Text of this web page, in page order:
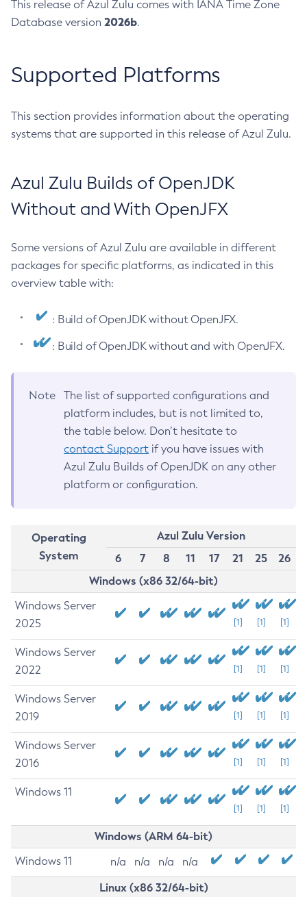
This release of Azul Zulu comes with IANA Time Zone
Database version 2026b.
Supported Platforms
This section provides information about the operating
systems that are supported in this release of Azul Zulu.
Azul Zulu Builds of OpenJDK
Without and With OpenJFX
Some versions of Azul Zulu are available in different
packages for specific platforms, as indicated in this
overview table with:
: Build of OpenJDK without OpenJFX.
: Build of OpenJDK without and with OpenJFX.
Note
The list of supported configurations and
platform includes, but is not limited to,
the table below. Don’t hesitate to
contact Support if you have issues with
Azul Zulu Builds of OpenJDK on any other
platform or configuration.
Operating
System
Azul Zulu Version
6
7 8 11 17 21 25
26
Windows (x86 32/64-bit)
Windows Server
2025
[1] [1] [1]
Windows Server
2022
[1] [1] [1]
Windows Server
2019
[1] [1] [1]
Windows Server
2016
[1] [1] [1]
Windows 11
[1] [1] [1]
Windows (ARM 64-bit)
Windows 11 n/a n/a n/a n/a
Linux (x86 32/64-bit)